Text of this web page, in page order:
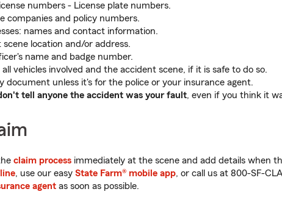
numbers - License plate numbers.
companies and policy numbers.
names and contact information.
location and/or address.
name and badge number.
all vehicles involved and the accident scene, if it is safe to do so.
document unless it's for the police or your insurance agent.
tell anyone the accident was your fault, even if you think it
claim process immediately at the scene and add details when
, use our easy State Farm® mobile app, or call us at 800-SF-
agent as soon as possible.